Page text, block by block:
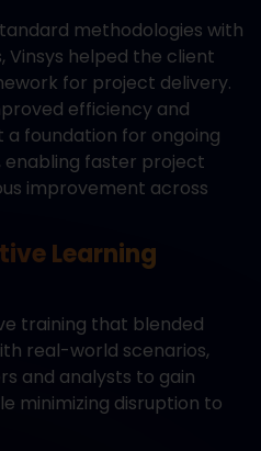
methodologies with
Vinsys helped the client
for project delivery.
efficiency and
foundation for ongoing
faster project
improvement across
Learning
training that blended
real-world scenarios,
and analysts to gain
minimizing disruption to